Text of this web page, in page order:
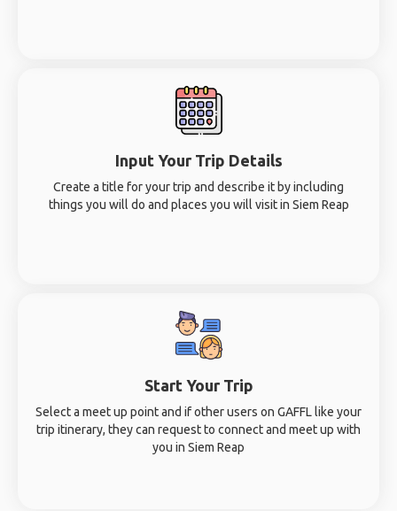
Input Your Trip Details
Create a title for your trip and describe it by including
things you will do and places you will visit in Siem Reap
Start Your Trip
Select a meet up point and if other users on GAFFL like your
trip itinerary, they can request to connect and meet up with
you in Siem Reap